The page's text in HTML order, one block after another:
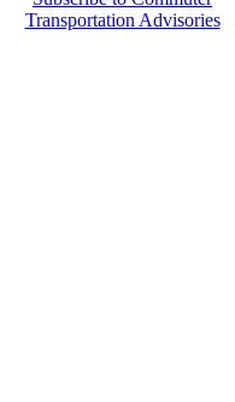
Transportation Advisories